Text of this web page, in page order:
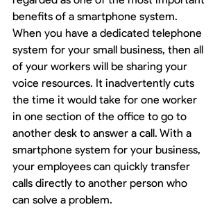
benefits of a smartphone system.
When you have a dedicated telephone
system for your small business, then all
of your workers will be sharing your
voice resources. It inadvertently cuts
the time it would take for one worker
in one section of the office to go to
another desk to answer a call. With a
smartphone system for your business,
your employees can quickly transfer
calls directly to another person who
can solve a problem.